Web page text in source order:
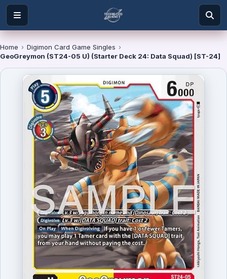
Home › Digimon Card Game Singles ›
GeoGreymon (ST24-05 U) (Starter Deck 24: Data Squad) [ST-24]